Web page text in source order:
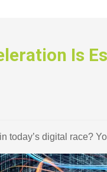
Is
today’s digital race?